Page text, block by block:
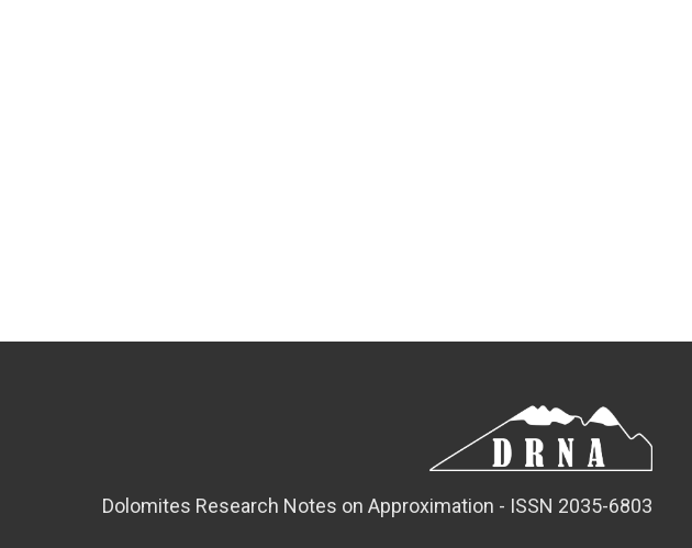
Dolomites Research Notes on Approximation - ISSN 2035-6803